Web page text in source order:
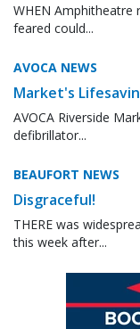
WHEN Amphitheatre
feared could...
AVOCA NEWS
Market's
AVOCA Riverside
defibrillator...
BEAUFORT NEWS
Disgraceful!
THERE was
this week after...